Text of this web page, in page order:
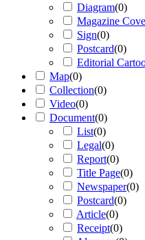
Diagram(0)
Magazine
Sign(0)
Postcard(0)
Editorial
Map(0)
Collection(0)
Video(0)
Document(0)
List(0)
Legal(0)
Report(0)
Title Page(0)
Newspaper(0)
Postcard(0)
Article(0)
Receipt(0)